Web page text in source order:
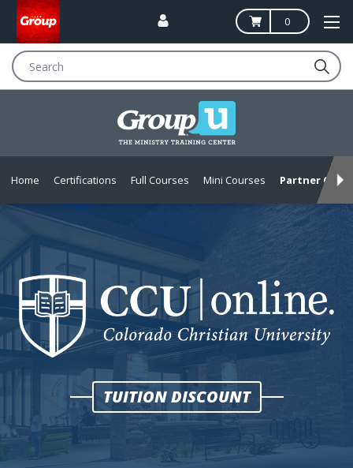
0
Home Certifications Full Courses Mini Courses Partner
Colorado
Christian
University
TUITION DISCOUNT